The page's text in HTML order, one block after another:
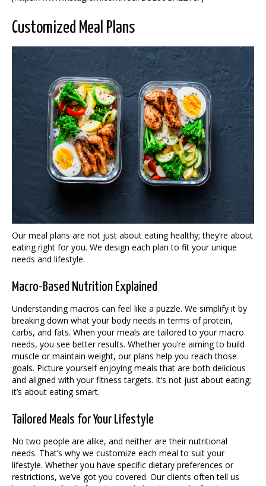
Customized Meal Plans
Our meal plans are not just about eating healthy; they’re about
eating right for you. We design each plan to fit your unique
needs and lifestyle.
Macro-Based Nutrition Explained
Understanding macros can feel like a puzzle. We simplify it by
breaking down what your body needs in terms of protein,
carbs, and fats. When your meals are tailored to your macro
needs, you see better results. Whether you’re aiming to build
muscle or maintain weight, our plans help you reach those
goals. Picture yourself enjoying meals that are both delicious
and aligned with your fitness targets. It’s not just about eating;
it’s about eating smart.
Tailored Meals for Your Lifestyle
No two people are alike, and neither are their nutritional
needs. That’s why we customize each meal to suit your
lifestyle. Whether you have specific dietary preferences or
restrictions, we’ve got you covered. Our clients often tell us